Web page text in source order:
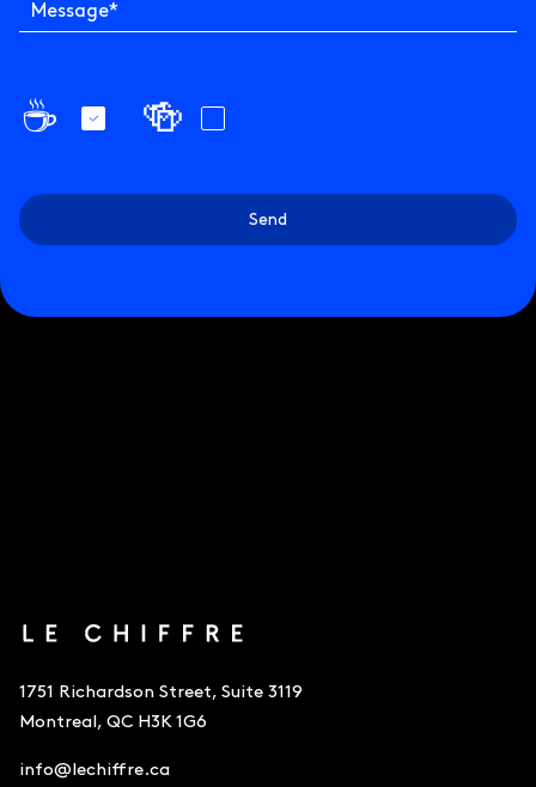
Message*
☕️ 🍻
Send
1751 Richardson Street, Suite 3119
Montreal, QC H3K 1G6
info@lechiffre.ca